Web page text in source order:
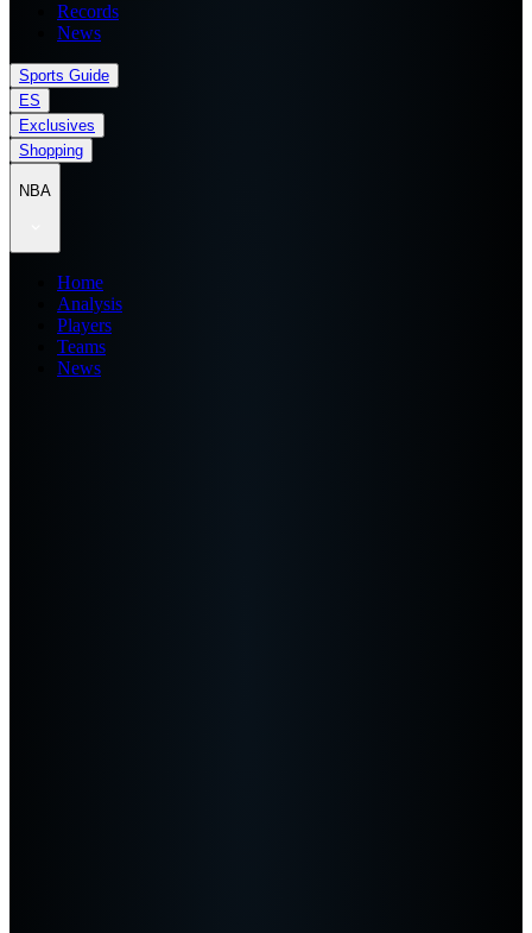
Records
News
Sports Guide
ES
Exclusives
Shopping
NBA
Home
Analysis
Players
Teams
News